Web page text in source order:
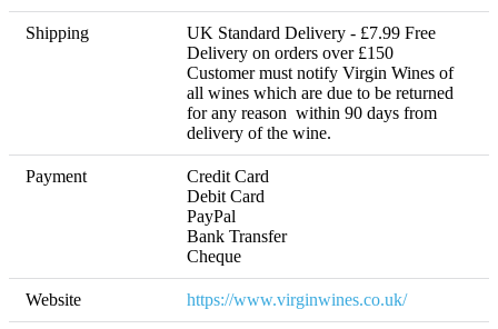
Shipping
UK Standard Delivery - £7.99 Free
Delivery on orders over £150
Customer must notify Virgin Wines of
all wines which are due to be returned
for any reason  within 90 days from
delivery of the wine.
Payment
Credit Card
Debit Card
PayPal
Bank Transfer
Cheque
Website https://www.virginwines.co.uk/